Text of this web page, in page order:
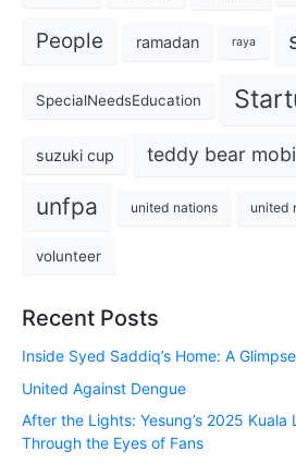
People ramadan raya
SpecialNeedsEducation
suzuki cup teddy bear
unfpa united nations united
volunteer
Recent Posts
Inside Syed Saddiq’s Home: A
United Against Dengue
After the Lights: Yesung’s 2025 Kuala
Through the Eyes of Fans